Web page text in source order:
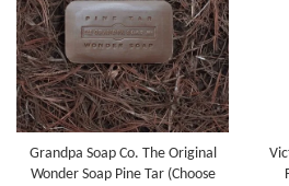
Grandpa Soap Co. The Original
Wonder Soap Pine Tar (Choose